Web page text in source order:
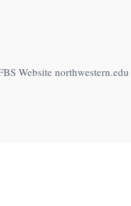
Website northwestern.edu